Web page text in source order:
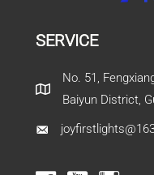
SERVICE
No. 51,
Baiyun District,